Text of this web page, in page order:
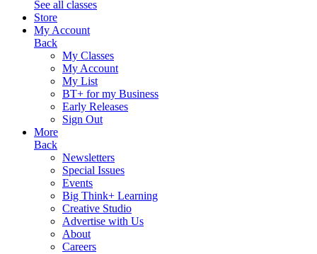
See all classes
Store
My Account
Back
My Classes
My Account
My List
BT+ for my Business
Early Releases
Sign Out
More
Back
Newsletters
Special Issues
Events
Big Think+ Learning
Creative Studio
Advertise with Us
About
Careers